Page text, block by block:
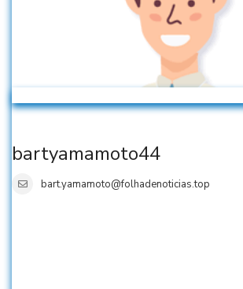
bartyamamoto44
bart.yamamoto@folhadenoticias.top